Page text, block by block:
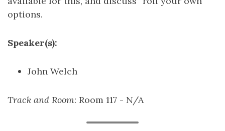
options.
Speaker(s):
John Welch
Track and Room: Room 117 - N/A